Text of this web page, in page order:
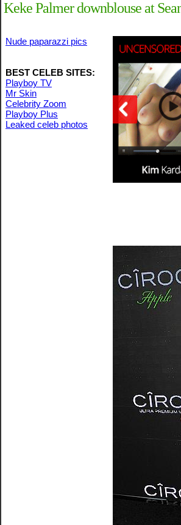
Keke Palmer downblouse at
Nude paparazzi pics
BEST CELEB SITES:
Playboy TV
Mr Skin
Celebrity Zoom
Playboy Plus
Leaked celeb photos